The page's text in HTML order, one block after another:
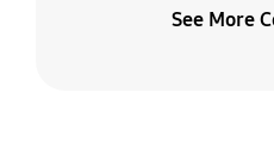
See More